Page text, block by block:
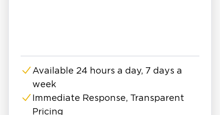
Available 24 hours a day, 7 days a
week
Immediate Response, Transparent
Pricing